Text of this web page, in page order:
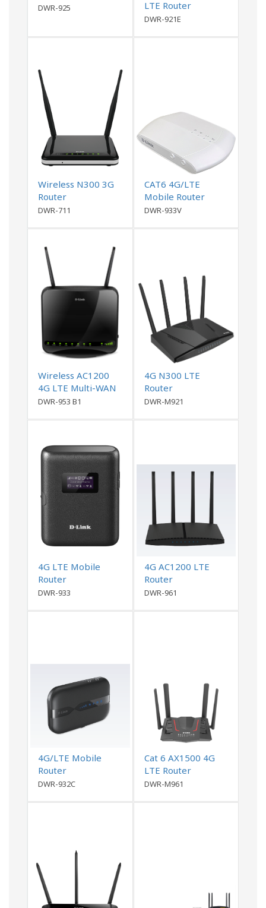
DWR-925
LTE Router
DWR-921E
Wireless N300 3G
Router
DWR-711
CAT6 4G/LTE
Mobile Router
DWR-933V
Wireless AC1200
4G LTE Multi-WAN
Router
DWR-953 B1
4G N300 LTE
Router
DWR-M921
4G LTE Mobile
Router
DWR-933
4G AC1200 LTE
Router
DWR-961
4G/LTE Mobile
Router
DWR-932C
Cat 6 AX1500 4G
LTE Router
DWR-M961